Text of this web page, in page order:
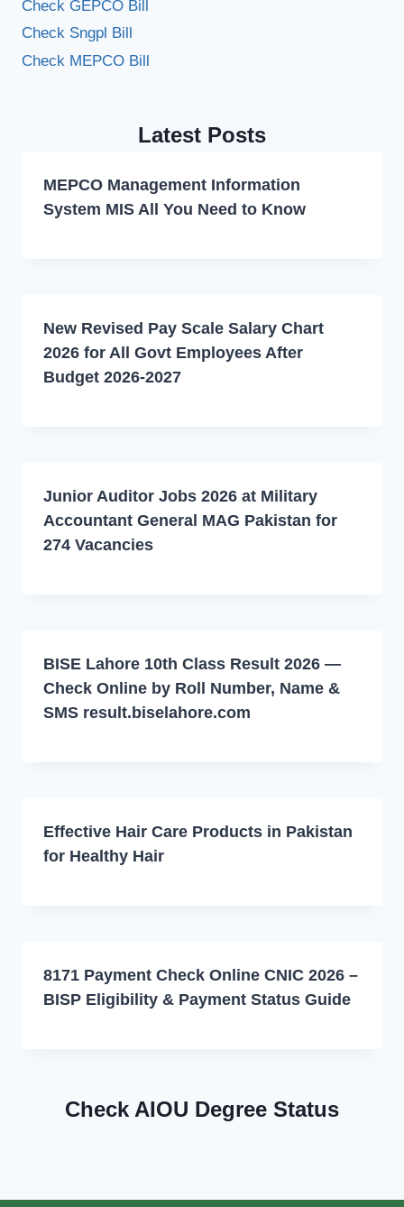
Check GEPCO Bill
Check Sngpl Bill
Check MEPCO Bill
Latest Posts
MEPCO Management Information
System MIS All You Need to Know
New Revised Pay Scale Salary Chart
2026 for All Govt Employees After
Budget 2026-2027
Junior Auditor Jobs 2026 at Military
Accountant General MAG Pakistan for
274 Vacancies
BISE Lahore 10th Class Result 2026 —
Check Online by Roll Number, Name &
SMS result.biselahore.com
Effective Hair Care Products in Pakistan
for Healthy Hair
8171 Payment Check Online CNIC 2026 –
BISP Eligibility & Payment Status Guide
Check AIOU Degree Status